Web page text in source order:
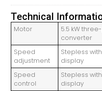
Technical
Motor
5.5 kW
converter
Speed
adjustment
Stepless
display
Speed
control
Stepless
display